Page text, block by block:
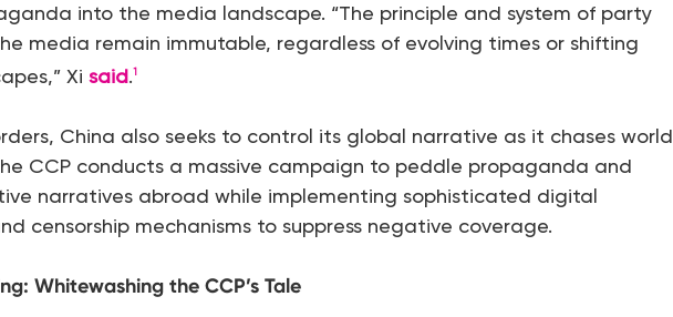
into the media landscape. “The principle and system of party
media remain immutable, regardless of evolving times or shifting
Xi said.1
China also seeks to control its global narrative as it chases world
CCP conducts a massive campaign to peddle propaganda and
narratives abroad while implementing sophisticated digital
censorship mechanisms to suppress negative coverage.
Whitewashing the CCP’s Tale